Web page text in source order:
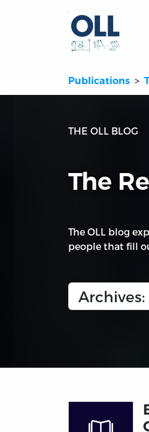
Publications
THE OLL BLOG
The
The OLL blog
people that fill